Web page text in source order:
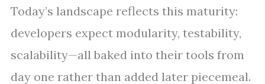
Today’s landscape reflects this maturity:
developers expect modularity, testability,
scalability—all baked into their tools from
day one rather than added later piecemeal.